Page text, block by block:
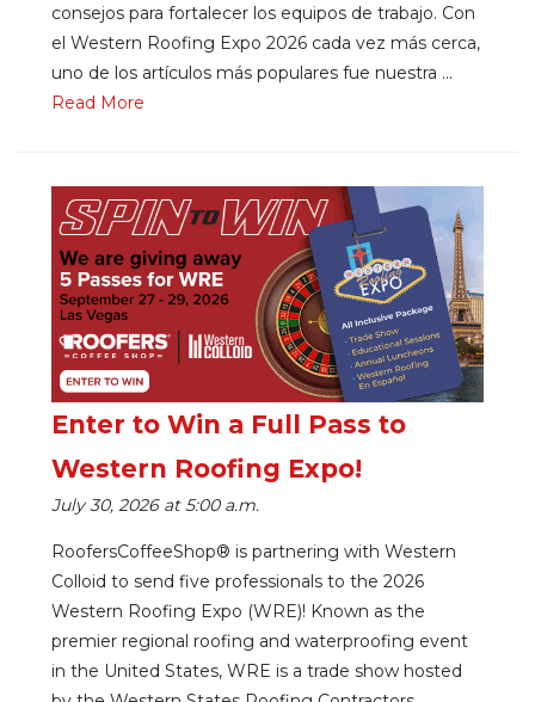
consejos para fortalecer los equipos de trabajo. Con
el Western Roofing Expo 2026 cada vez más cerca,
uno de los artículos más populares fue nuestra ...
Read More
Enter to Win a Full Pass to
Western Roofing Expo!
July 30, 2026 at 5:00 a.m.
RoofersCoffeeShop® is partnering with Western
Colloid to send five professionals to the 2026
Western Roofing Expo (WRE)! Known as the
premier regional roofing and waterproofing event
in the United States, WRE is a trade show hosted